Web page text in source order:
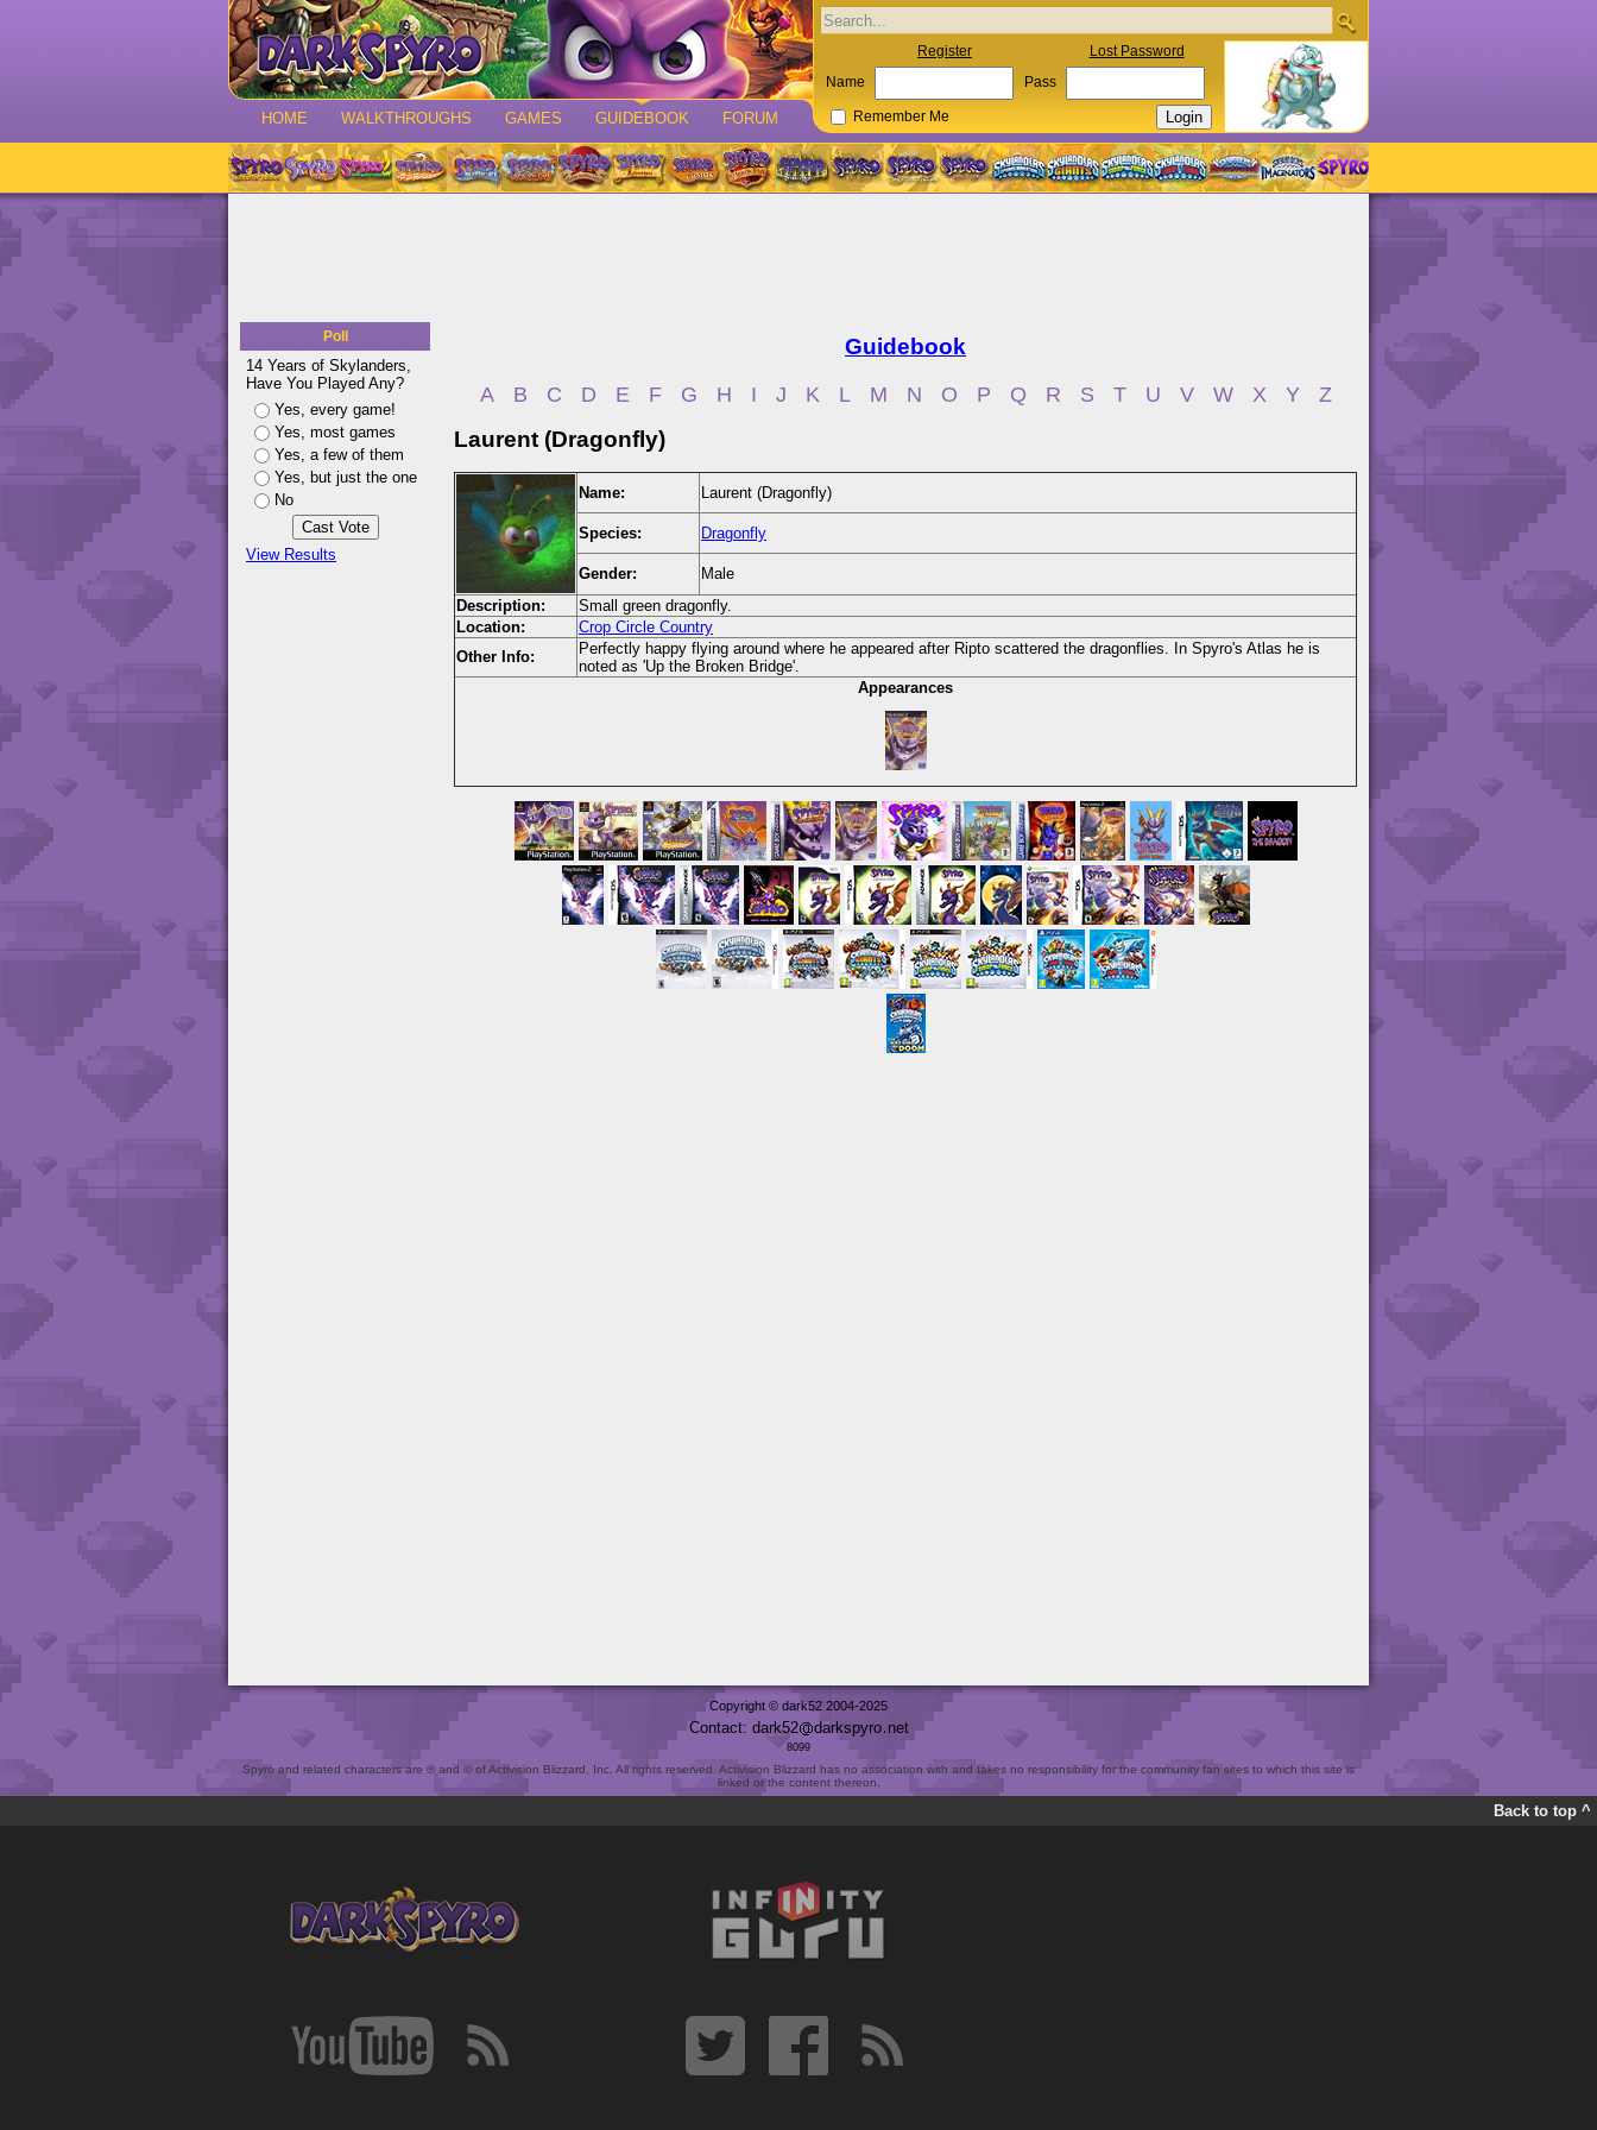
HOME WALKTHROUGHS GAMES GUIDEBOOK FORUM
Register Lost Password
Name Pass
Remember Me
Poll
14 Years of Skylanders,
Have You Played Any?
Yes, every game!
Yes, most games
Yes, a few of them
Yes, but just the one
No
View Results
Guidebook
A B C D E F G H I J K L M N O P Q R S T U V W X Y Z
Laurent (Dragonfly)
Name: Laurent (Dragonfly)
Species: Dragonfly
Gender:
Male
Description:
Small green dragonfly.
Location:
Crop Circle Country
Other Info:
Perfectly happy flying around where he appeared after Ripto scattered the dragonflies. In Spyro's Atlas he is
noted as 'Up the Broken Bridge'.
Appearances
Copyright © dark52 2004-2025
Contact: dark52 darkspyro net
8099
Spyro and related characters are ® and © of Activision Blizzard, Inc. All rights reserved. Activision Blizzard has no association with and takes no responsibility for the community fan sites to which this site is
linked or the content thereon.
Back to top ^